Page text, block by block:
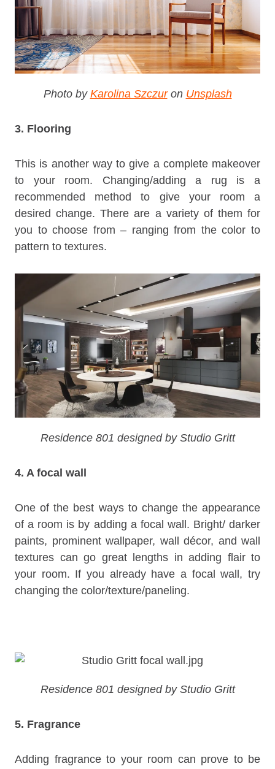
Photo by Karolina Szczuron Unsplash
3. Flooring
This is another way to give a complete makeover
to your room. Changing/adding a rug is a
recommended method to give your room a
desired change. There are a variety of them for
you to choose from – ranging from the color to
pattern to textures.
Residence 801 designed by Studio Gritt
4. A focal wall
One of the best ways to change the appearance
of a room is by adding a focal wall. Bright/ darker
paints, prominent wallpaper, wall décor, and wall
textures can go great lengths in adding flair to
your room. If you already have a focal wall, try
changing the color/texture/paneling.
Residence 801 designed by Studio Gritt
5. Fragrance
Adding fragrance to your room can prove to be